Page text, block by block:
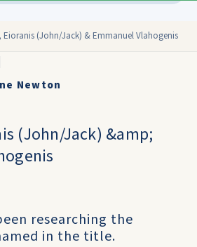
Eioranis (John/Jack) & Emmanuel Vlahogenis
Newton
(John/Jack) &amp;
researching the
in the title.